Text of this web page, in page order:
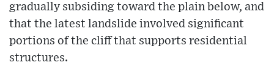
gradually subsiding toward the plain below, and
that the latest landslide involved significant
portions of the cliff that supports residential
structures.